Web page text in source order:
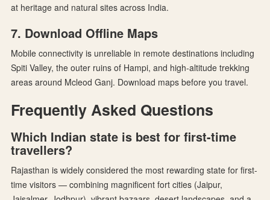
at heritage and natural sites across India.
7. Download Offline Maps
Mobile connectivity is unreliable in remote destinations including
Spiti Valley, the outer ruins of Hampi, and high-altitude trekking
areas around Mcleod Ganj. Download maps before you travel.
Frequently Asked Questions
Which Indian state is best for first-time
travellers?
Rajasthan is widely considered the most rewarding state for first-
time visitors — combining magnificent fort cities (Jaipur,